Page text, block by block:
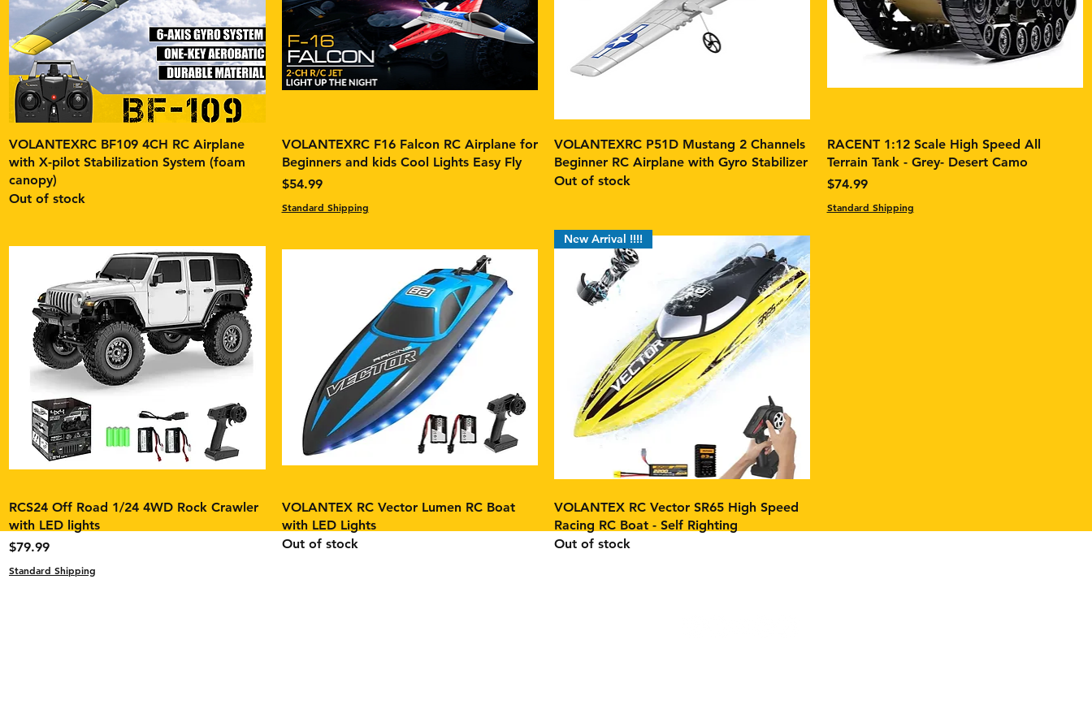
VOLANTEXRC BF109 4CH RC Airplane
with X-pilot Stabilization System (foam
canopy)
Out of stock
VOLANTEXRC F16 Falcon RC Airplane for
Beginners and kids Cool Lights Easy Fly
Price
$54.99
Standard Shipping
VOLANTEXRC P51D Mustang 2 Channels
Beginner RC Airplane with Gyro Stabilizer
Out of stock
RACENT 1:12 Scale High Speed All
Terrain Tank - Grey- Desert Camo
Price
$74.99
Standard Shipping
RCS24 Off Road 1/24 4WD Rock Crawler
with LED lights
Price
$79.99
Standard Shipping
VOLANTEX RC Vector Lumen RC Boat
with LED Lights
Out of stock
New Arrival !!!!
VOLANTEX RC Vector SR65 High Speed
Racing RC Boat - Self Righting
Out of stock